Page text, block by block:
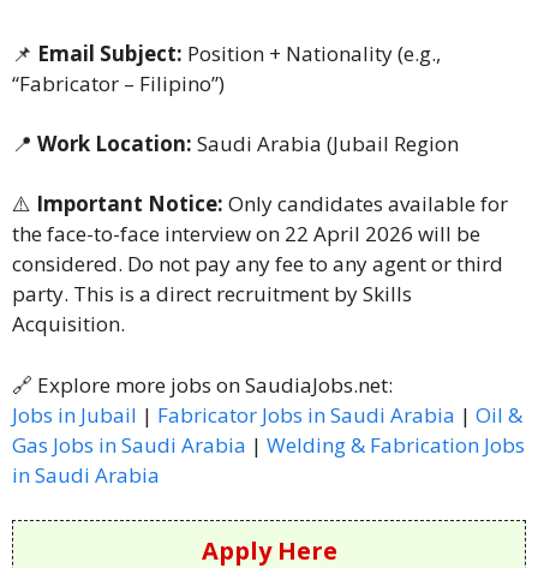
📌 Email Subject: Position + Nationality (e.g.,
“Fabricator – Filipino”)
📍 Work Location: Saudi Arabia (Jubail Region
⚠️ Important Notice: Only candidates available for
the face-to-face interview on 22 April 2026 will be
considered. Do not pay any fee to any agent or third
party. This is a direct recruitment by Skills
Acquisition.
🔗 Explore more jobs on SaudiaJobs.net:
Jobs in Jubail | Fabricator Jobs in Saudi Arabia | Oil &
Gas Jobs in Saudi Arabia | Welding & Fabrication Jobs
in Saudi Arabia
Apply Here